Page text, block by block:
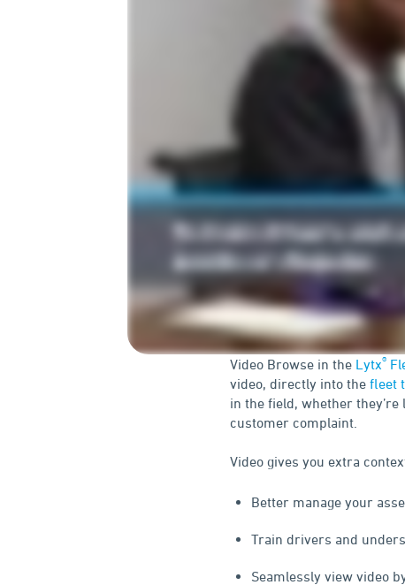
Video Browse in the Lytx®
video, directly into the fleet
in the field, whether
customer complaint.
Video gives you extra
Better manage your
Train drivers and
Seamlessly view video